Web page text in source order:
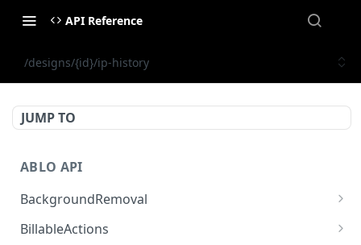
API Reference
/designs/{id}/ip-history
JUMP TO
ABLO API
BackgroundRemoval
/background-removal/remove-background-by-
url
BillableActions